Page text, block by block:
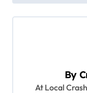
By
At Local